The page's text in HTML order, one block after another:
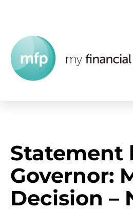
Statement
Governor:
Decision –